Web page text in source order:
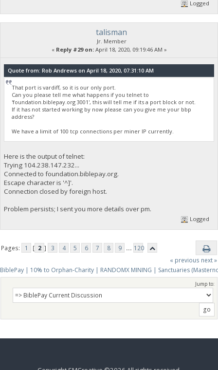
Logged
talisman
Jr. Member
« Reply #29 on:April 18, 2020, 09:19:46 AM »
Quote from: Rob Andrews on April 18, 2020, 07:31:10 AM
That port is vardiff, so it is our only port.
Can you please tell me what happens if you telnet to
'foundation.biblepay.org 3001', this will tell me if its a port block or not.
If it has not started working by now please can you give me your bbp
address?
We have a limit of 100 tcp connections per miner IP currently.
Here is the output of telnet:
Trying 104.238.147.232...
Connected to foundation.biblepay.org.
Escape character is '^]'.
Connection closed by foreign host.
Problem persists; I sent you more details over pm.
Logged
Pages: 1 [ 2 ] 3 4 5 6 7 8 9 ... 120
« previous next »
BiblePay | 10% to Orphan-Charity | RANDOMX MINING | Sanctuaries
Jump to: